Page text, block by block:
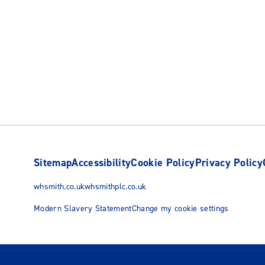
SitemapAccessibilityCookie PolicyPrivacy Policy
whsmith.co.ukwhsmithplc.co.uk
Modern Slavery StatementChange my cookie settings